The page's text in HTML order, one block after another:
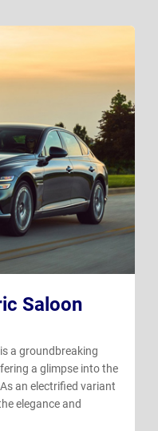
Saloon
a groundbreaking
a glimpse into the
an electrified variant
elegance and